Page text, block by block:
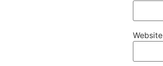
Website